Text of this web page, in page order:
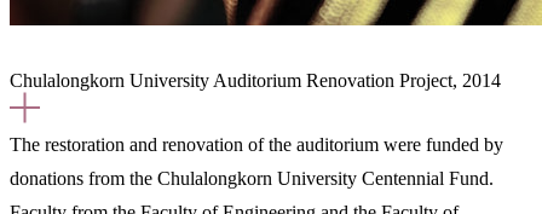
Chulalongkorn University Auditorium Renovation Project, 2014
The restoration and renovation of the auditorium were funded by
donations from the Chulalongkorn University Centennial Fund.